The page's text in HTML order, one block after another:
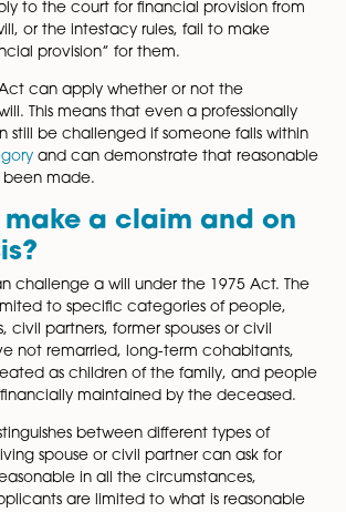
how the Act operates and how tools
the risk of disputes.
the Inheritance
for Family and
Act 1975?
in England and Wales. It allows
to the court for financial provision
will, or the intestacy rules, fail to make
provision” for them.
Act can apply whether or not the
a will. This means that even a
still be challenged if someone falls
and can demonstrate that
been made.